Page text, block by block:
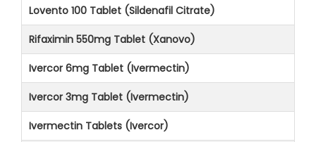
Lovento 100 Tablet (Sildenafil Citrate)
Rifaximin 550mg Tablet (Xanovo)
Ivercor 6mg Tablet (Ivermectin)
Ivercor 3mg Tablet (Ivermectin)
Ivermectin Tablets (Ivercor)